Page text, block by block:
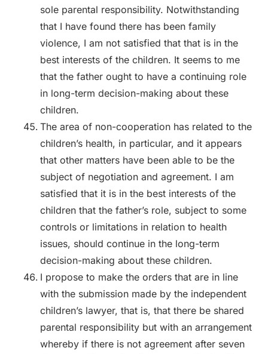
sole parental responsibility. Notwithstanding
that I have found there has been family
violence, I am not satisfied that that is in the
best interests of the children. It seems to me
that the father ought to have a continuing role
in long-term decision-making about these
children.
The area of non-cooperation has related to the
children’s health, in particular, and it appears
that other matters have been able to be the
subject of negotiation and agreement. I am
satisfied that it is in the best interests of the
children that the father’s role, subject to some
controls or limitations in relation to health
issues, should continue in the long-term
decision-making about these children.
I propose to make the orders that are in line
with the submission made by the independent
children’s lawyer, that is, that there be shared
parental responsibility but with an arrangement
whereby if there is not agreement after seven